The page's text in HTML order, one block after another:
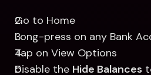
Go to Home
Long-press on any Bank
Tap on View Options
Disable the Hide Balances